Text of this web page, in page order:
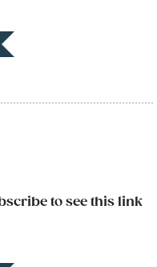
to see this link